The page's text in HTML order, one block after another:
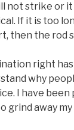
not strike or
If it is too
then the rod
right
why
I have
grind away